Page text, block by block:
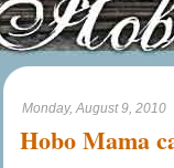
Monday, August 9, 2010
Hobo Mama